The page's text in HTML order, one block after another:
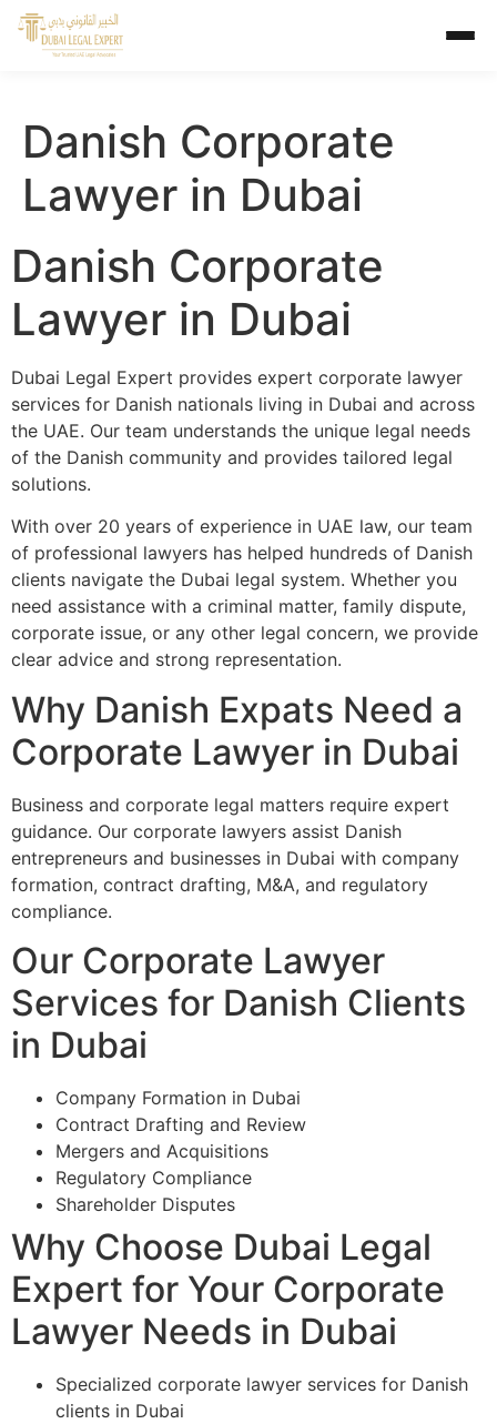
Danish Corporate
Lawyer in Dubai
Danish Corporate
Lawyer in Dubai
Dubai Legal Expert provides expert corporate lawyer
services for Danish nationals living in Dubai and across
the UAE. Our team understands the unique legal needs
of the Danish community and provides tailored legal
solutions.
With over 20 years of experience in UAE law, our team
of professional lawyers has helped hundreds of Danish
clients navigate the Dubai legal system. Whether you
need assistance with a criminal matter, family dispute,
corporate issue, or any other legal concern, we provide
clear advice and strong representation.
Why Danish Expats Need a
Corporate Lawyer in Dubai
Business and corporate legal matters require expert
guidance. Our corporate lawyers assist Danish
entrepreneurs and businesses in Dubai with company
formation, contract drafting, M&A, and regulatory
compliance.
Our Corporate Lawyer
Services for Danish Clients
in Dubai
Company Formation in Dubai
Contract Drafting and Review
Mergers and Acquisitions
Regulatory Compliance
Shareholder Disputes
Why Choose Dubai Legal
Expert for Your Corporate
Lawyer Needs in Dubai
Specialized corporate lawyer services for Danish
clients in Dubai